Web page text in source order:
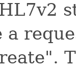
a